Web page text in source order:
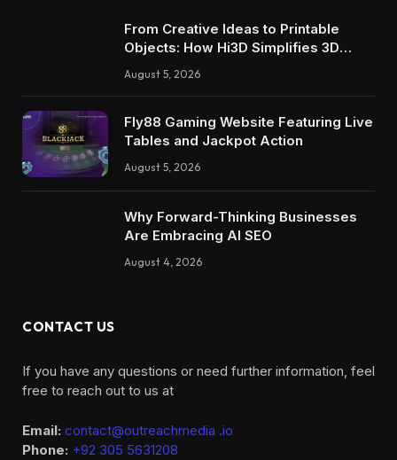
From Creative Ideas to Printable
Objects: How Hi3D Simplifies 3D
Model Creation with AI
August 5, 2026
Fly88 Gaming Website Featuring Live
Tables and Jackpot Action
August 5, 2026
Why Forward-Thinking Businesses
Are Embracing AI SEO
August 4, 2026
CONTACT US
If you have any questions or need further information, feel
free to reach out to us at
Email: contact@outreachmedia .io
Phone: +92 305 5631208